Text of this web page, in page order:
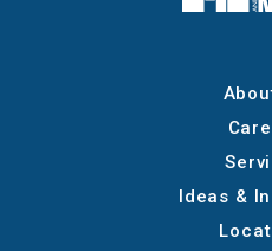
Ideas &